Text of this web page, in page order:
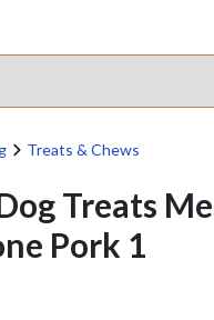
Treats & Chews
Treats
Pork 1